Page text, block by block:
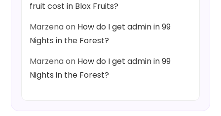
fruit cost in Blox Fruits?
Marzenaon How do I get admin in 99
Nights in the Forest?
Marzenaon How do I get admin in 99
Nights in the Forest?